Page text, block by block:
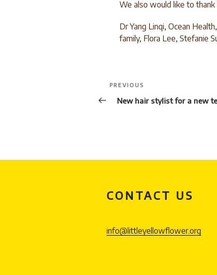
We also would like to
Dr Yang Linqi, Ocean
family, Flora Lee, Stefanie
Post
navigation
Previous
Post
PREVIOUS
New hair stylist for a new
CONTACT US
info@littleyellowflower.org